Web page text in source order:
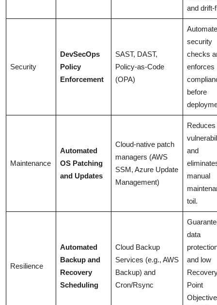
and drift-
Security
DevSecOps
Policy
Enforcement
SAST, DAST,
Policy-as-Code
(OPA)
security
checks
enforces
before
Maintenance
Automated
OS Patching
and Updates
Cloud-native patch
managers (AWS
SSM, Azure Update
Management)
Reduces
and
manual
toil.
Resilience
Automated
Backup and
Recovery
Scheduling
Cloud Backup
Services (e.g., AWS
Backup) and
Cron/Rsync
data
and low
Point
Objective